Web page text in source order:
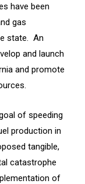
have been
gas
state. An
and launch
and promote
of speeding
production in
tangible,
catastrophe
of